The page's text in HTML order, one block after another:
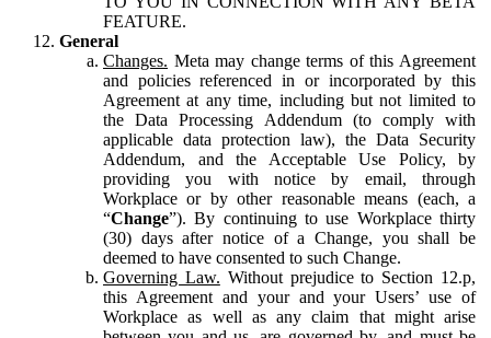
FEATURE.
General
Changes. Meta may change terms of this Agreement
and policies referenced in or incorporated by this
Agreement at any time, including but not limited to
the Data Processing Addendum (to comply with
applicable data protection law), the Data Security
Addendum, and the Acceptable Use Policy, by
providing you with notice by email, through
Workplace or by other reasonable means (each, a
“Change”). By continuing to use Workplace thirty
(30) days after notice of a Change, you shall be
deemed to have consented to such Change.
Governing Law. Without prejudice to Section 12.p,
this Agreement and your and your Users’ use of
Workplace as well as any claim that might arise